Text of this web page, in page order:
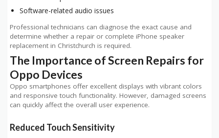
Software-related audio issues
Professional technicians can diagnose the exact cause and
determine whether a repair or complete iPhone speaker
replacement in Christchurch is required.
The Importance of Screen Repairs for
Oppo Devices
Oppo smartphones offer excellent displays with vibrant colors
and responsive touch functionality. However, damaged screens
can quickly affect the overall user experience.
Reduced Touch Sensitivity